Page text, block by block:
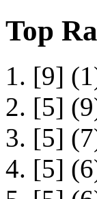
Top
1. [9]
2. [5]
3. [5]
4. [5]